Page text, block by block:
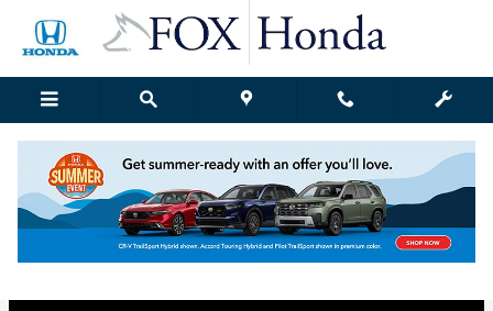
Skip to main content
Fox Honda | Blog Details
Friday, 10 November, 2017
Fox Honda Grand Rapids